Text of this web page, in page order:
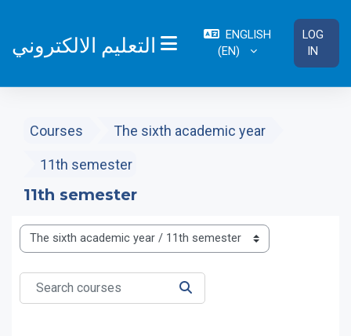
التعليم الالكتروني SIDE PANEL
ENGLISH
‎(EN)‎
LOG
IN
Courses The sixth academic year
11th semester
11th semester
Course categories
Search courses
SEARCH COURSES